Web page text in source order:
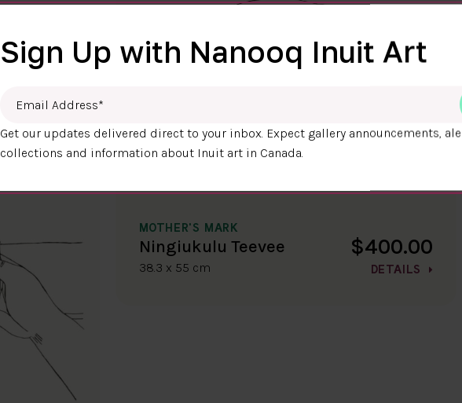
MOTHER'S MARK
Ningiukulu Teevee
38.3 x 55 cm
$400.00
DETAILS
Sign Up with Nanooq Inuit Art
Get our updates delivered direct to your inbox. Expect gallery announcements,
collections and information about Inuit art in Canada.